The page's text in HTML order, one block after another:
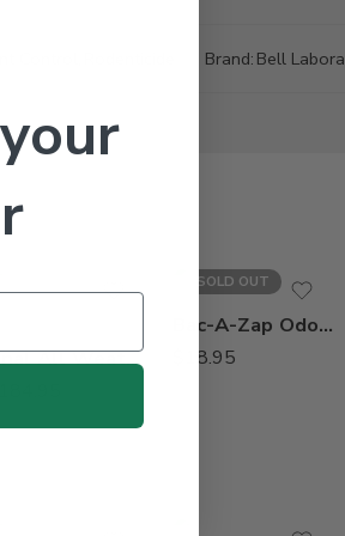
Brand: Bell
Final All Weather Blox Poison Rodenticide – 4 X 4 lbs
SOLD OUT
Bac-A-Zap Odor Remover – Qt
18.95